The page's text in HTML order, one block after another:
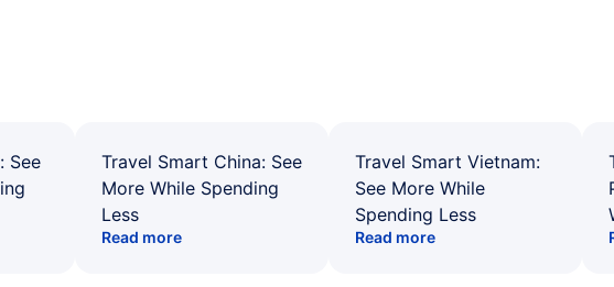
See
Travel Smart China: See
More While Spending
Less
Read more
Travel Smart Vietnam:
See More While
Spending Less
Read more